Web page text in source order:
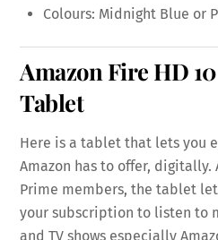
Colours: Midnight Blue or
Amazon Fire HD 10
Tablet
Here is a tablet that lets you
Amazon has to offer, digitally.
Prime members, the tablet
your subscription to listen to
and TV shows especially